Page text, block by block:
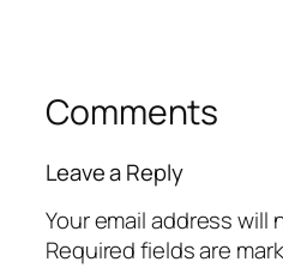
Comments
Leave a Reply
Your email address will
Required fields are